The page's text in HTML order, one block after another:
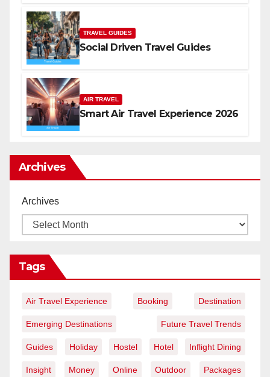
TRAVEL GUIDES
Social Driven Travel Guides
AIR TRAVEL
Smart Air Travel Experience 2026
Archives
Archives
Tags
Air Travel Experience Booking Destination
Emerging Destinations Future Travel Trends
Guides Holiday Hostel Hotel Inflight Dining
Insight Money Online Outdoor Packages